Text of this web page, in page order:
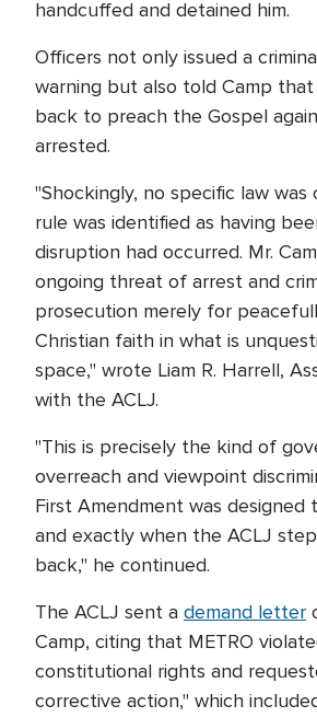
handcuffed and detained him.
Officers not only issued a
warning but also told Camp
back to preach the Gospel
arrested.
"Shockingly, no specific law was
rule was identified as having
disruption had occurred. Mr.
ongoing threat of arrest and
prosecution merely for
Christian faith in what is
space," wrote Liam R. Harrell,
with the ACLJ.
"This is precisely the kind of
overreach and viewpoint
First Amendment was
and exactly when the ACLJ
back," he continued.
The ACLJ sent a demand letter
Camp, citing that METRO
constitutional rights and
corrective action," which